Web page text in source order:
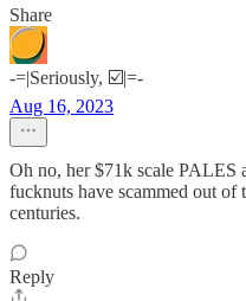
Share
-=|Seriously, ☑️|=-
Aug 16, 2023
Oh no, her $71k scale PALES
fucknuts have scammed out of
centuries.
Reply